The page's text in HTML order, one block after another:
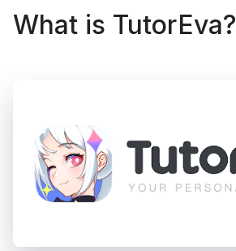
What is TutorEva?